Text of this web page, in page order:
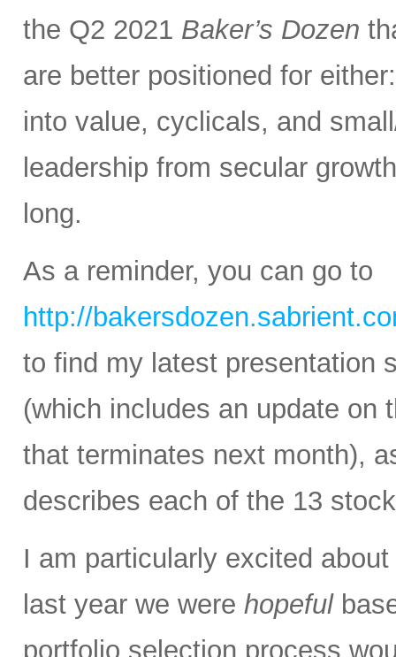
the Q2 2021 Baker’s Dozen
are better positioned for
into value, cyclicals, and
leadership from secular
long.
As a reminder, you can go to
http://
to find my latest presentation
(which includes an update on
that terminates next month),
describes each of the 13
I am particularly excited
last year we were hopeful
portfolio selection process